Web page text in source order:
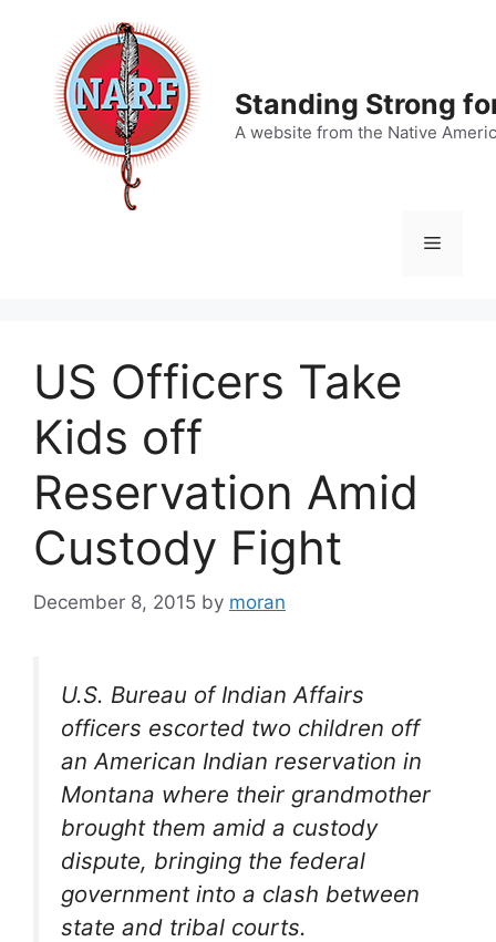
content
Standing Strong
A website from the Native
Menu
US Officers Take
Kids off
Reservation Amid
Custody Fight
December 8, 2015 by moran
U.S. Bureau of Indian Affairs
officers escorted two children off
an American Indian reservation in
Montana where their grandmother
brought them amid a custody
dispute, bringing the federal
government into a clash between
state and tribal courts.